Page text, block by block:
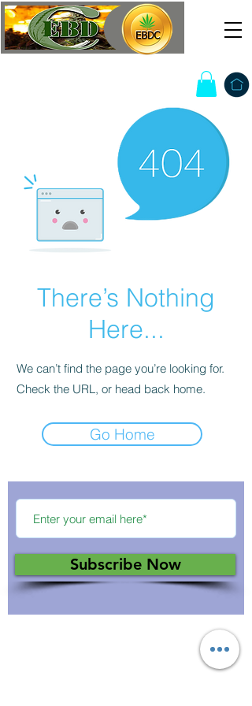
There’s Nothing
Here...
We can’t find the page you’re looking for.
Check the URL, or head back home.
Go Home
Subscribe Now